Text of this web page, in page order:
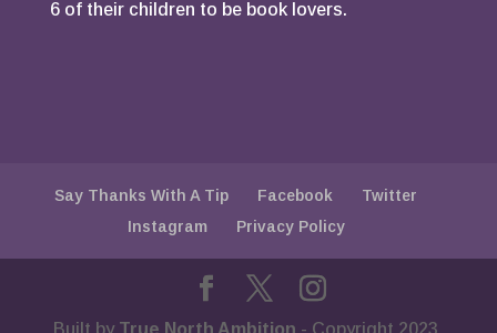
6 of their children to be book lovers.
Say Thanks With A Tip Facebook
Twitter
Instagram
Privacy Policy